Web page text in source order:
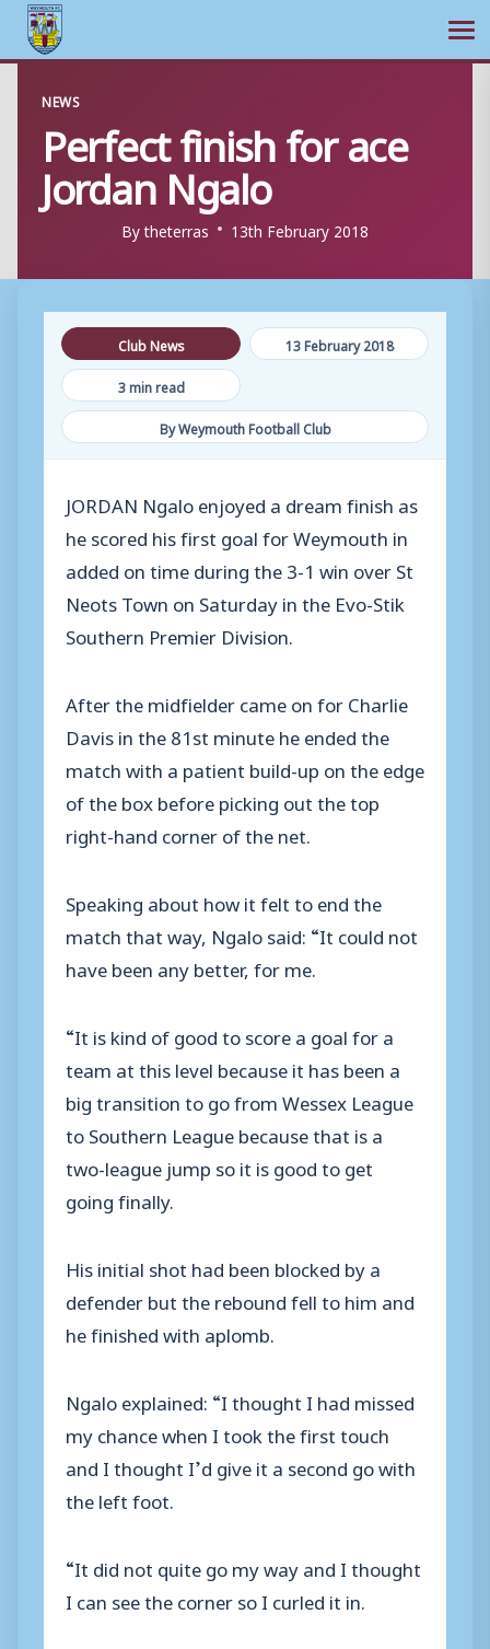
content
NEWS
Perfect finish for ace
Jordan Ngalo
Bytheterras 13th February 2018
Club News
13 February 2018
3 min read
By Weymouth Football Club
JORDAN Ngalo enjoyed a dream finish as
he scored his first goal for Weymouth in
added on time during the 3-1 win over St
Neots Town on Saturday in the Evo-Stik
Southern Premier Division.
After the midfielder came on for Charlie
Davis in the 81st minute he ended the
match with a patient build-up on the edge
of the box before picking out the top
right-hand corner of the net.
Speaking about how it felt to end the
match that way, Ngalo said: “It could not
have been any better, for me.
“It is kind of good to score a goal for a
team at this level because it has been a
big transition to go from Wessex League
to Southern League because that is a
two-league jump so it is good to get
going finally.
His initial shot had been blocked by a
defender but the rebound fell to him and
he finished with aplomb.
Ngalo explained: “I thought I had missed
my chance when I took the first touch
and I thought I’d give it a second go with
the left foot.
“It did not quite go my way and I thought
I can see the corner so I curled it in.